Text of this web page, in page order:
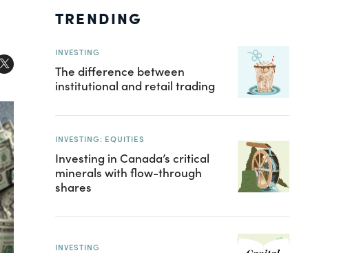
TRENDING
INVESTING
The difference between
institutional and retail trading
INVESTING: EQUITIES
Investing in Canada’s critical
minerals with flow-through
shares
INVESTING